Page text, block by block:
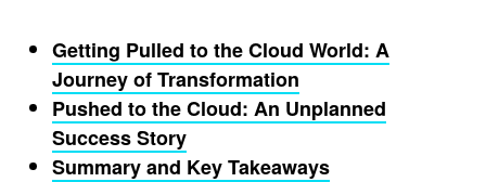
Getting Pulled to the Cloud World: A
Journey of Transformation
Pushed to the Cloud: An Unplanned
Success Story
Summary and Key Takeaways